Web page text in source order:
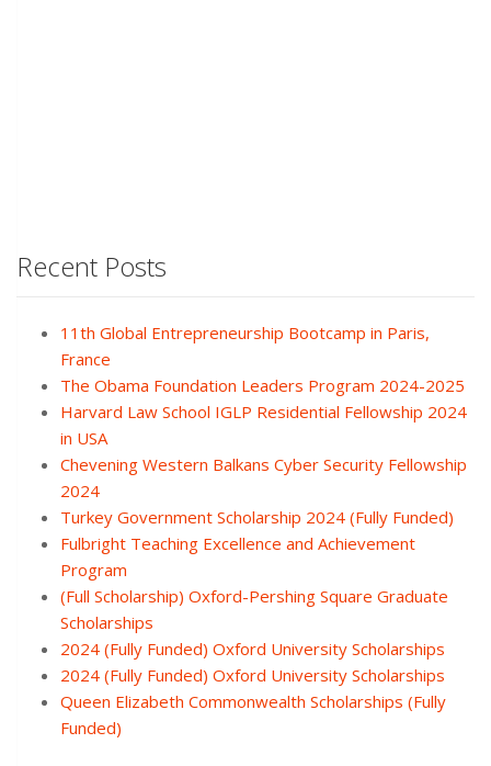
Recent Posts
11th Global Entrepreneurship Bootcamp in Paris,
France
The Obama Foundation Leaders Program 2024-2025
Harvard Law School IGLP Residential Fellowship 2024
in USA
Chevening Western Balkans Cyber Security Fellowship
2024
Turkey Government Scholarship 2024 (Fully Funded)
Fulbright Teaching Excellence and Achievement
Program
(Full Scholarship) Oxford-Pershing Square Graduate
Scholarships
2024 (Fully Funded) Oxford University Scholarships
2024 (Fully Funded) Oxford University Scholarships
Queen Elizabeth Commonwealth Scholarships (Fully
Funded)